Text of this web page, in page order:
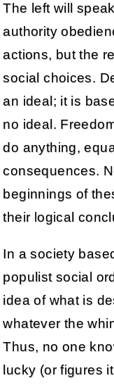
The left will
authority
actions, but the
social choices.
an ideal; it is
no ideal.
do anything,
consequences.
beginnings of
their logical
In a society
populist social
idea of what is
whatever the
Thus, no one
lucky (or figures